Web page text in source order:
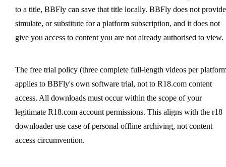
to a title, BBFly can save that title locally. BBFly does not
simulate, or substitute for a platform subscription, and it does not
give you access to content you are not already authorised to view.
The free trial policy (three complete full-length videos per
applies to BBFly's own software trial, not to R18.com content
access. All downloads must occur within the scope of your
legitimate R18.com account permissions. This aligns with the r18
downloader use case of personal offline archiving, not content
access circumvention.